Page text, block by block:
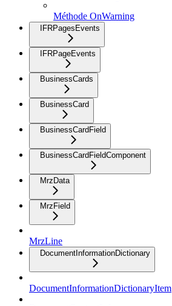
Méthode OnWarning
IFRPagesEvents
IFRPageEvents
BusinessCards
BusinessCard
BusinessCardField
BusinessCardFieldComponent
MrzData
MrzField
MrzLine
DocumentInformationDictionary
DocumentInformationDictionaryItem